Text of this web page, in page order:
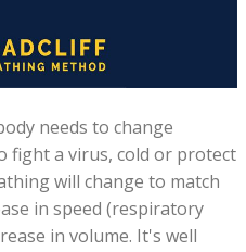
needs to change
fight a virus, cold or protect
will change to match
in speed (respiratory
in volume. It's well